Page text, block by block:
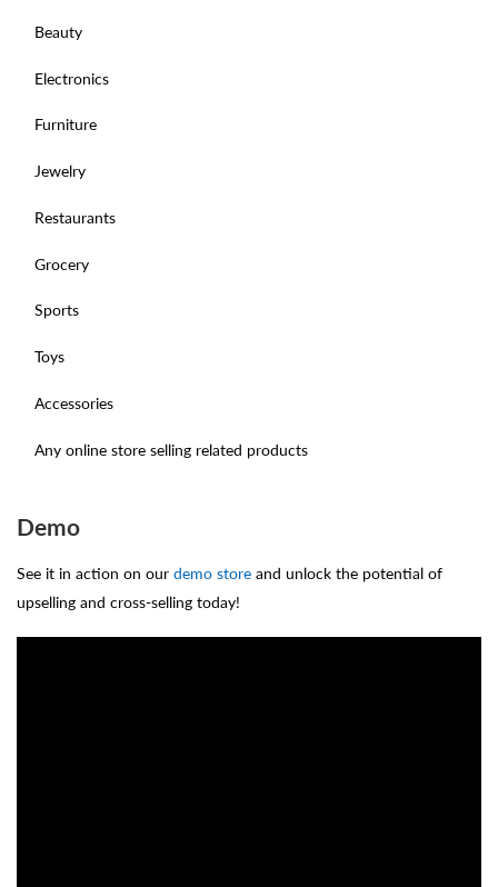
Beauty
Electronics
Furniture
Jewelry
Restaurants
Grocery
Sports
Toys
Accessories
Any online store selling related products
Demo
See it in action on our demo store and unlock the potential of
upselling and cross-selling today!